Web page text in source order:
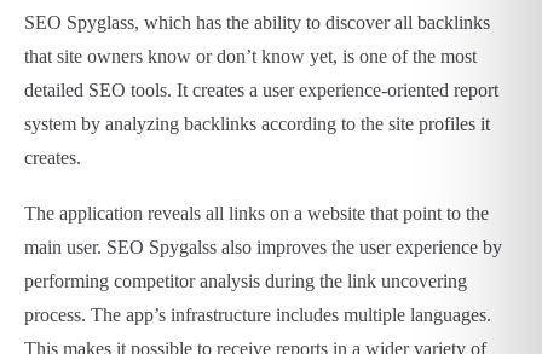
SEO Spyglass, which has the ability to discover all backlinks
that site owners know or don’t know yet, is one of the most
detailed SEO tools. It creates a user experience-oriented report
system by analyzing backlinks according to the site profiles it
creates.
The application reveals all links on a website that point to the
main user. SEO Spygalss also improves the user experience by
performing competitor analysis during the link uncovering
process. The app’s infrastructure includes multiple languages.
This makes it possible to receive reports in a wider variety of